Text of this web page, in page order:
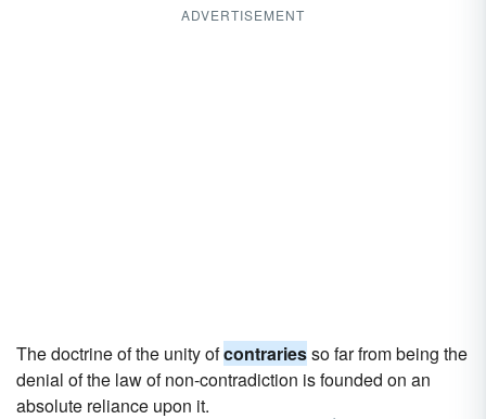
ADVERTISEMENT
The doctrine of the unity ofcontrariesso far from being the
denial of the law of non-contradiction is founded on an
absolute reliance upon it.